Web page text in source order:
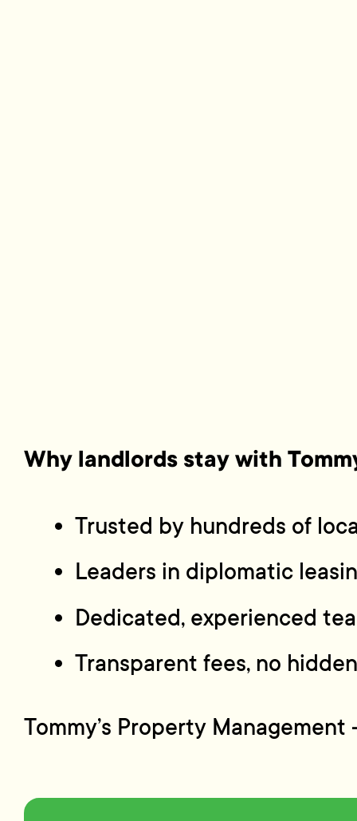
Why landlords stay with
Trusted by hundreds of
Leaders in diplomatic
Dedicated, experienced
Transparent fees, no
Tommy’s Property